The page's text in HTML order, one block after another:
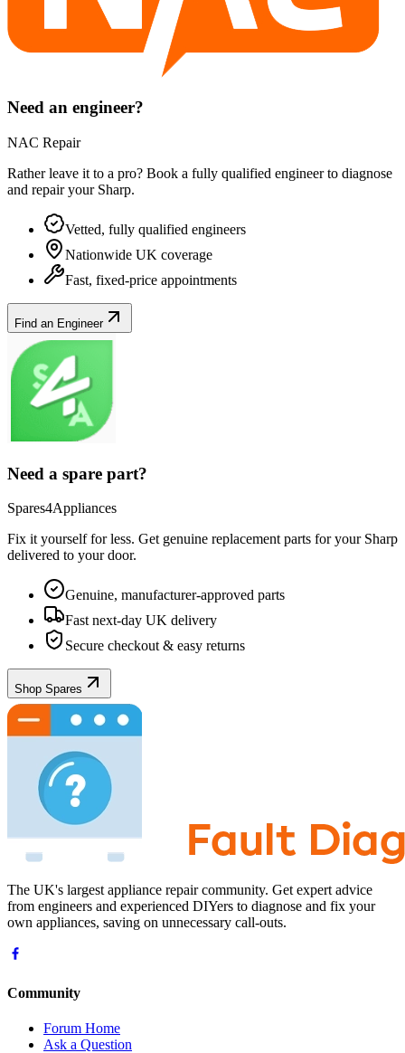
Need an engineer?
NAC Repair
Rather leave it to a pro? Book a fully qualified engineer to diagnose
and repair your Sharp.
Vetted, fully qualified engineers
Nationwide UK coverage
Fast, fixed-price appointments
Find an Engineer
Need a spare part?
Spares4Appliances
Fix it yourself for less. Get genuine replacement parts for your Sharp
delivered to your door.
Genuine, manufacturer-approved parts
Fast next-day UK delivery
Secure checkout & easy returns
Shop Spares
The UK's largest appliance repair community. Get expert advice
from engineers and experienced DIYers to diagnose and fix your
own appliances, saving on unnecessary call-outs.
Community
Forum Home
Ask a Question